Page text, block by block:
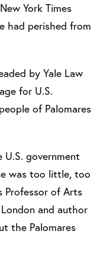
York Times
had perished from
by Yale Law
for U.S.
of Palomares
U.S. government
was too little, too
Professor of Arts
and author
the Palomares